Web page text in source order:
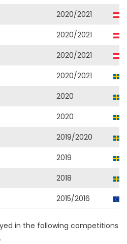
2020/2021
2020/2021
2020/2021
2020/2021
2020
2020
2019/2020
2019
2018
2015/2016
in the following competitions